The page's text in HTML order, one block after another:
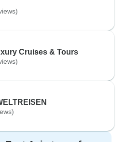
Cruises & Tours